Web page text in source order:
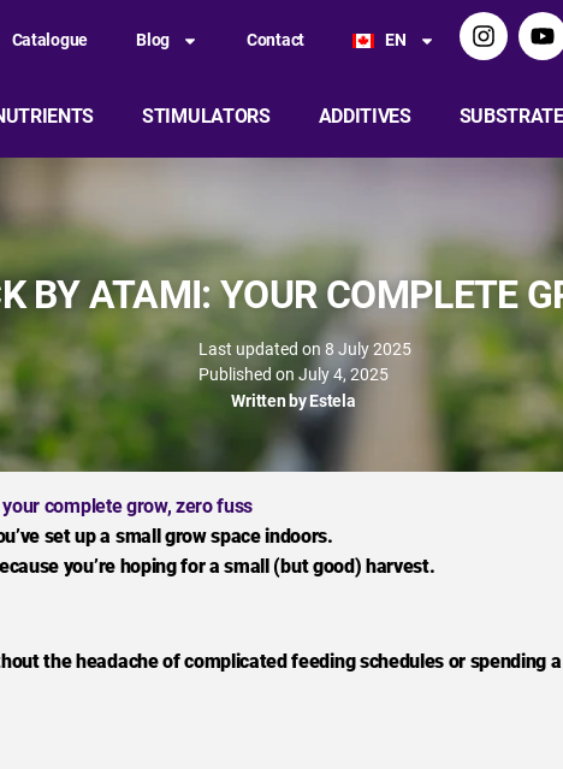
Catalogue Blog Contact EN
STIMULATORS ADDITIVES
BY ATAMI: YOUR COMPLETE
Last updated on 8 July 2025
Published on July 4, 2025
Written byEstela
complete grow, zero fuss
set up a small grow space indoors.
you’re hoping for a small (but good) harvest.
the headache of complicated feeding schedules or spending a